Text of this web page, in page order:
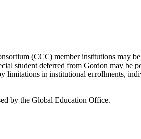
(CCC) member institutions may
student deferred from Gordon may be
limitations in institutional enrollments,
by the Global Education Office.